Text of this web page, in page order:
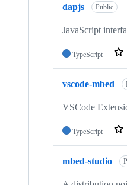
dapjs Public
JavaScript
TypeScript
vscode-mbed
VSCode
TypeScript
mbed-studio